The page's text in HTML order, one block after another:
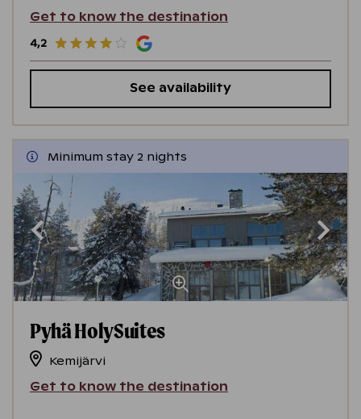
Get to know the destination
4,2
See availability
Minimum stay 2 nights
Pyhä HolySuites
Kemijärvi
Get to know the destination